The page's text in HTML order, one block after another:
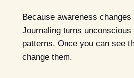
Because awareness changes
Journaling turns
patterns. Once you can see
change them.